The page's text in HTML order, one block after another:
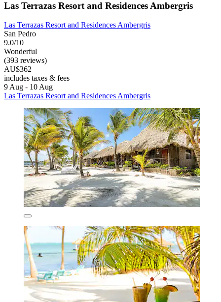
Las Terrazas Resort and Residences Ambergris
Las Terrazas Resort and Residences Ambergris
San Pedro
9.0/10
Wonderful
(393 reviews)
AU$362
includes taxes & fees
9 Aug - 10 Aug
Las Terrazas Resort and Residences Ambergris